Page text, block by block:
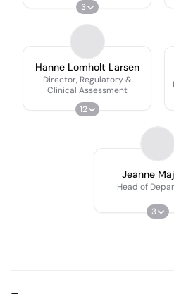
3
Hanne Lomholt Larsen
Director, Regulatory &
Clinical Assessment
12
Jeanne
Head of
3